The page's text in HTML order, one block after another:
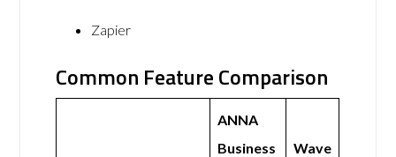
Zapier
Common Feature Comparison
ANNA
Business
Wave